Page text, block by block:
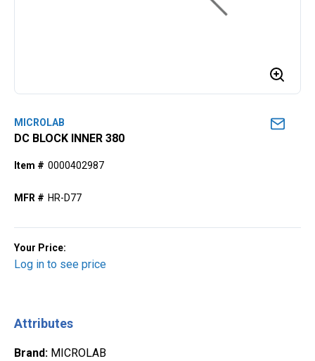
MICROLAB
DC BLOCK INNER 380
Item # 0000402987
MFR # HR-D77
Your Price:
Log in to see price
Attributes
Brand: MICROLAB